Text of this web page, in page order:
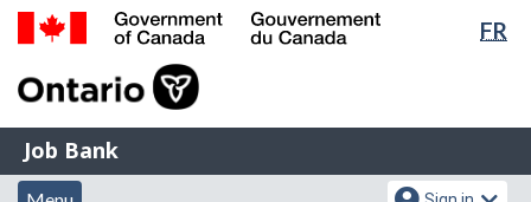
Skip
Switch
FR
of
Gouvernement
Job
Bank
Job Bank